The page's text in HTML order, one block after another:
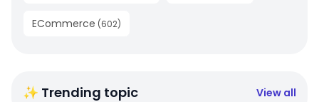
ECommerce (602)
✨ Trending topic View all